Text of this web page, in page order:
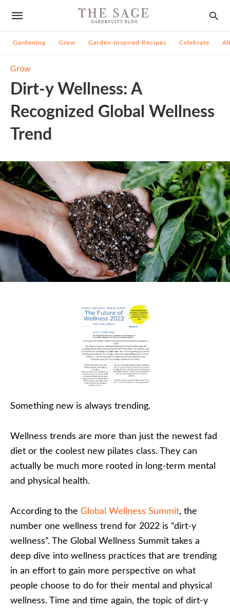
Gardening Grow Garden-Inspired Recipes Celebrate
Grow
Dirt-y Wellness: A
Recognized Global Wellness
Trend
Something new is always trending.
Wellness trends are more than just the newest fad
diet or the coolest new pilates class. They can
actually be much more rooted in long-term mental
and physical health.
According to the Global Wellness Summit, the
number one wellness trend for 2022 is “dirt-y
wellness”. The Global Wellness Summit takes a
deep dive into wellness practices that are trending
in an effort to gain more perspective on what
people choose to do for their mental and physical
wellness. Time and time again, the topic of dirt-y